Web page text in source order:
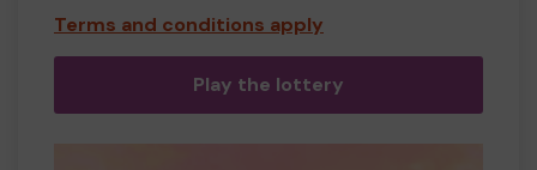
Terms and conditions apply
Play the lottery